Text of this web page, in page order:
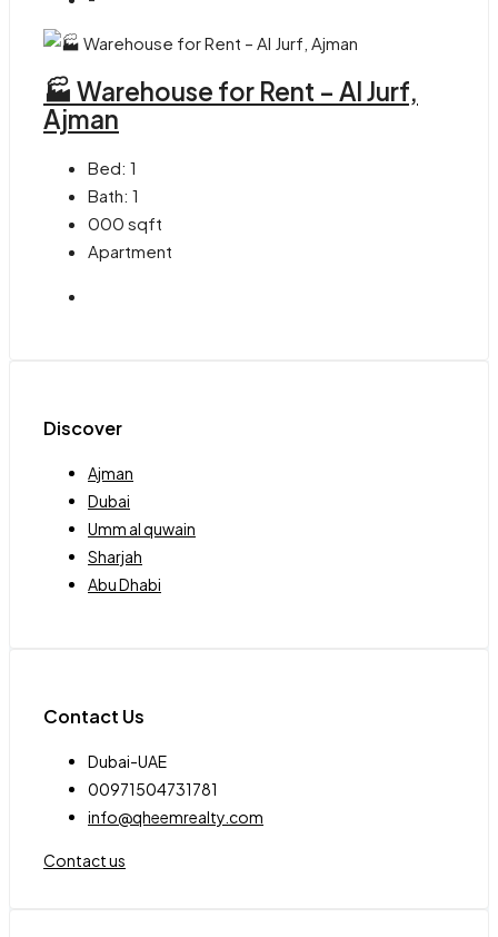
🏭 Warehouse for Rent – Al Jurf,
Ajman
Bed: 1
Bath: 1
000 sqft
Apartment
Discover
Ajman
Dubai
Umm al quwain
Sharjah
Abu Dhabi
Contact Us
Dubai-UAE
00971504731781
info@qheemrealty.com
Contact us